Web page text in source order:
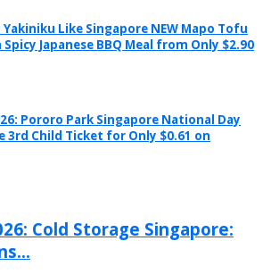
Yakiniku Like Singapore NEW Mapo Tofu
Japanese BBQ Meal from Only $2.90
Pororo Park Singapore National Day
3rd Child Ticket for Only $0.61 on
Cold Storage Singapore: